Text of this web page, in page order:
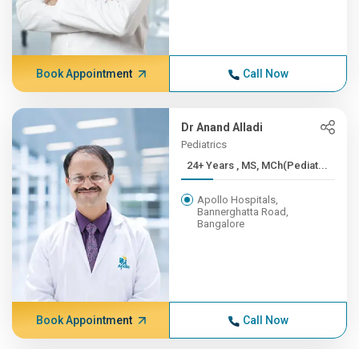
Book Appointment Call Now
Dr Anand Alladi
Pediatrics
24+ Years , MS, MCh(Pediat...
Apollo Hospitals,
Bannerghatta Road,
Bangalore
Book Appointment Call Now